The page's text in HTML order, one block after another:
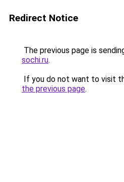
Redirect Notice
The previous page is
sochi.ru.
If you do not want to visit
the previous page.